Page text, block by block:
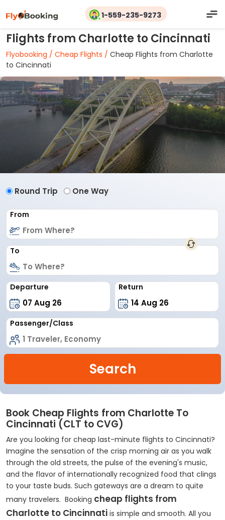
1-559-235-9273
Flights from Charlotte to Cincinnati
Flyobooking / Cheap Flights / Cheap Flights from Charlotte
to Cincinnati
Round Trip One Way
From
To
Departure Return
Passenger/Class
Search
Book Cheap Flights from Charlotte To
Cincinnati (CLT to CVG)
Are you looking for cheap last-minute flights to Cincinnati?
Imagine the sensation of the crisp morning air as you walk
through the old streets, the pulse of the evening's music,
and the flavor of internationally recognized food that clings
to your taste buds. Such gateways are a dream to quite
many travelers. Booking cheap flights from
Charlotte to Cincinnati is simple and smooth. All you